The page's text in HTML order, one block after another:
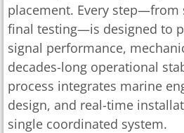
placement. Every step—from
final testing—is designed to
signal performance,
decades-long operational
process integrates marine
design, and real-time
single coordinated system.